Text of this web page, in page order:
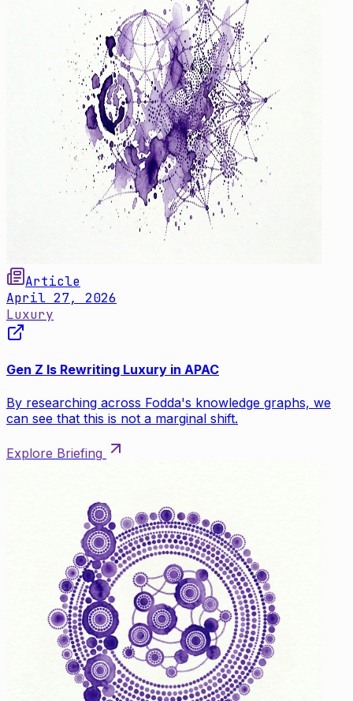
Article
April 27, 2026
Luxury
Gen Z Is Rewriting Luxury in APAC
By researching across Fodda's knowledge graphs, we
can see that this is not a marginal shift.
Explore Briefing